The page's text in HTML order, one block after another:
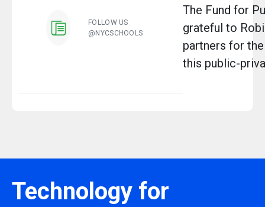
FOLLOW US
@NYCSCHOOLS
The Fund for
grateful to
partners for
this public-
Technology for